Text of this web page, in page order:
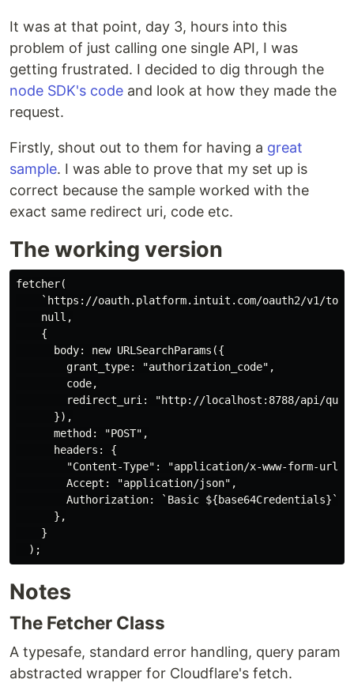
It was at that point, day 3, hours into this
problem of just calling one single API, I was
getting frustrated. I decided to dig through the
node SDK's code and look at how they made the
request.
Firstly, shout out to them for having a great
sample. I was able to prove that my set up is
correct because the sample worked with the
exact same redirect uri, code etc.
The working version
fetcher(
`https://oauth.platform.intuit.com/oauth2/v1/
    null,
    {
      body: new URLSearchParams({
        grant_type: "authorization_code",
        code,
redirect_uri: "http://localhost:8788/api/
      }),
      method: "POST",
      headers: {
"Content-Type": "application/x-www-form-
        Accept: "application/json",
        Authorization: `Basic ${base64Credentials}`,
      },
    }
Notes
The Fetcher Class
A typesafe, standard error handling, query param
abstracted wrapper for Cloudflare's fetch.